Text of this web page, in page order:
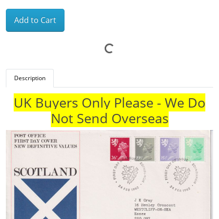
Add to Cart
Description
UK Buyers Only Please - We Do
Not Send Overseas